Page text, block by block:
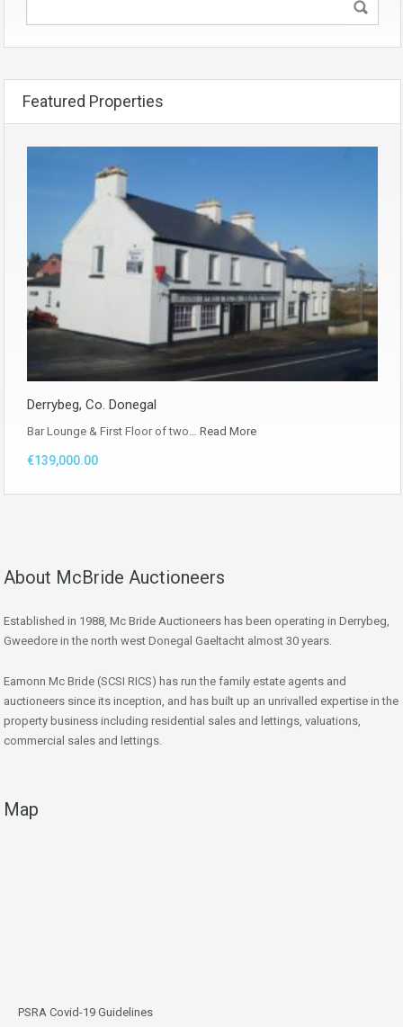
Featured Properties
Derrybeg, Co. Donegal
Bar Lounge & First Floor of two… Read More
€139,000.00
About McBride Auctioneers
Established in 1988, Mc Bride Auctioneers has been operating in Derrybeg,
Gweedore in the north west Donegal Gaeltacht almost 30 years.
Eamonn Mc Bride (SCSI RICS) has run the family estate agents and
auctioneers since its inception, and has built up an unrivalled expertise in the
property business including residential sales and lettings, valuations,
commercial sales and lettings.
Map
PSRA Covid-19 Guidelines